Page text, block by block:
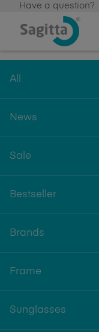
Have a question?
All
News
Sale
Bestseller
Brands
Frame
Sunglasses